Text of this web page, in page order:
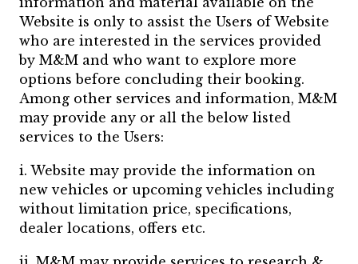
Website is only to assist the Users of Website
who are interested in the services provided
by M&M and who want to explore more
options before concluding their booking.
Among other services and information, M&M
may provide any or all the below listed
services to the Users:
i. Website may provide the information on
new vehicles or upcoming vehicles including
without limitation price, specifications,
dealer locations, offers etc.